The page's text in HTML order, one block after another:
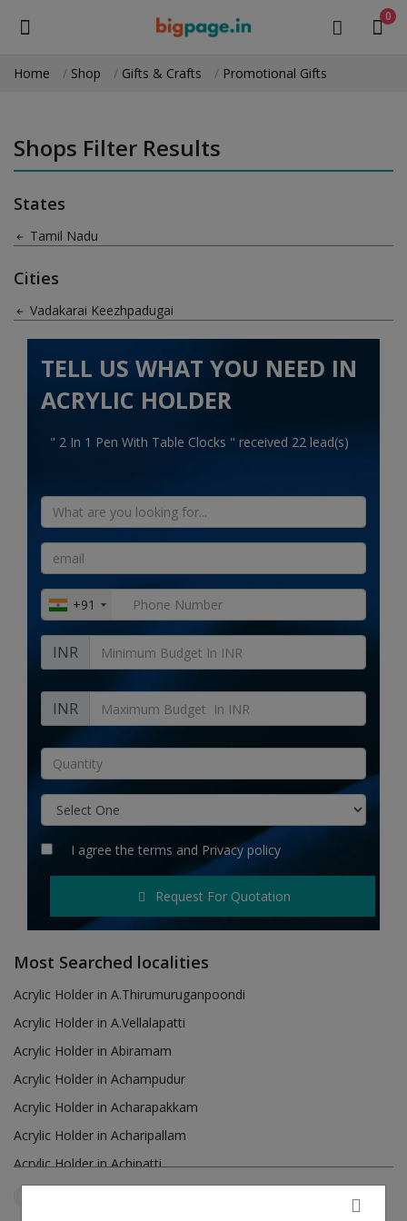
0
Medical Equipment
Health & Beauty
Gifts & Crafts
Machinery
Electronics
Automobiles
Home services
Tours & Travels
Building & construction
Services
Rent & Hire
Hotels
Login
Register
INR (₹)
Home Shop Gifts & Crafts Promotional Gifts
Shops Filter Results
States
Tamil Nadu
Cities
Vadakarai Keezhpadugai
TELL US WHAT YOU NEED IN
ACRYLIC HOLDER
" 2 In 1 Pen With Table Clocks " received 22 lead(s)
+91
INR
INR
I agree the terms and Privacy policy
Request For Quotation
Most Searched localities
Acrylic Holder in A.Thirumuruganpoondi
Acrylic Holder in A.Vellalapatti
Acrylic Holder in Abiramam
Acrylic Holder in Achampudur
Acrylic Holder in Acharapakkam
Acrylic Holder in Acharipallam
Acrylic Holder in Achipatti
Acrylic Holder in Adikaratti
Reset Filters